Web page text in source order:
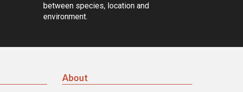
between species, location and
environment.
About